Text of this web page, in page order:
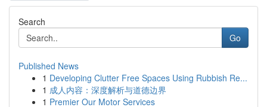
Search
Go
Published News
1 Developing Clutter Free Spaces Using Rubbish Re...
1 成人内容：深度解析与道德边界
1 Premier Our Motor Services